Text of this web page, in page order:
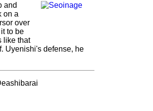
and
on a
over
to be
like that
Uyenishi's defense, he